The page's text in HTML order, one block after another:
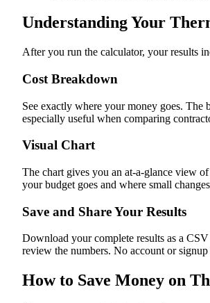
Understanding Your
After you run the calculator, your results
Cost Breakdown
See exactly where your money goes. The
especially useful when comparing
Visual Chart
The chart gives you an at-a-glance view
your budget goes and where small
Save and Share Your Results
Download your complete results as a
review the numbers. No account or signup
How to Save Money on